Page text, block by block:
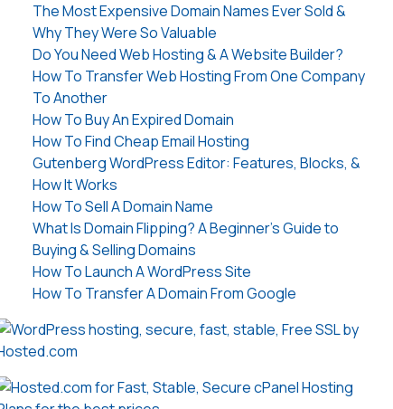
The Most Expensive Domain Names Ever Sold &
Why They Were So Valuable
Do You Need Web Hosting & A Website Builder?
How To Transfer Web Hosting From One Company
To Another
How To Buy An Expired Domain
How To Find Cheap Email Hosting
Gutenberg WordPress Editor: Features, Blocks, &
How It Works
How To Sell A Domain Name
What Is Domain Flipping? A Beginner’s Guide to
Buying & Selling Domains
How To Launch A WordPress Site
How To Transfer A Domain From Google